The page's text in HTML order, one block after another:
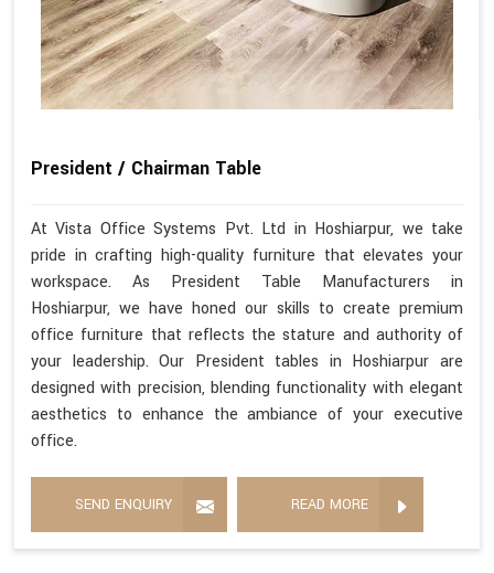
President / Chairman Table
At Vista Office Systems Pvt. Ltd in Hoshiarpur, we take
pride in crafting high-quality furniture that elevates your
workspace. As President Table Manufacturers in
Hoshiarpur, we have honed our skills to create premium
office furniture that reflects the stature and authority of
your leadership. Our President tables in Hoshiarpur are
designed with precision, blending functionality with elegant
aesthetics to enhance the ambiance of your executive
office.
SEND ENQUIRY READ MORE